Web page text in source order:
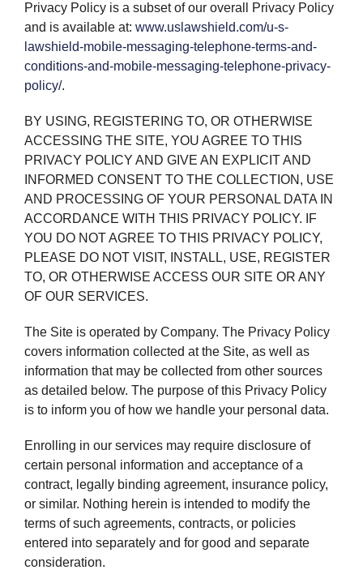
Privacy Policy is a subset of our overall Privacy Policy
and is available at: www.uslawshield.com/u-s-
lawshield-mobile-messaging-telephone-terms-and-
conditions-and-mobile-messaging-telephone-privacy-
policy/.
BY USING, REGISTERING TO, OR OTHERWISE
ACCESSING THE SITE, YOU AGREE TO THIS
PRIVACY POLICY AND GIVE AN EXPLICIT AND
INFORMED CONSENT TO THE COLLECTION, USE
AND PROCESSING OF YOUR PERSONAL DATA IN
ACCORDANCE WITH THIS PRIVACY POLICY. IF
YOU DO NOT AGREE TO THIS PRIVACY POLICY,
PLEASE DO NOT VISIT, INSTALL, USE, REGISTER
TO, OR OTHERWISE ACCESS OUR SITE OR ANY
OF OUR SERVICES.
The Site is operated by Company. The Privacy Policy
covers information collected at the Site, as well as
information that may be collected from other sources
as detailed below. The purpose of this Privacy Policy
is to inform you of how we handle your personal data.
Enrolling in our services may require disclosure of
certain personal information and acceptance of a
contract, legally binding agreement, insurance policy,
or similar. Nothing herein is intended to modify the
terms of such agreements, contracts, or policies
entered into separately and for good and separate
consideration.